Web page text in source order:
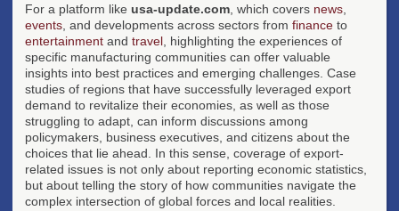
For a platform like usa-update.com , which covers news
events , and developments across sectors from finance to
entertainment and travel , highlighting the experiences of
specific manufacturing communities can offer valuable
insights into best practices and emerging challenges. Case
studies of regions that have successfully leveraged export
demand to revitalize their economies, as well as those
struggling to adapt, can inform discussions among
policymakers, business executives, and citizens about the
choices that lie ahead. In this sense, coverage of export-
related issues is not only about reporting economic statistics,
but about telling the story of how communities navigate the
complex intersection of global forces and local realities.